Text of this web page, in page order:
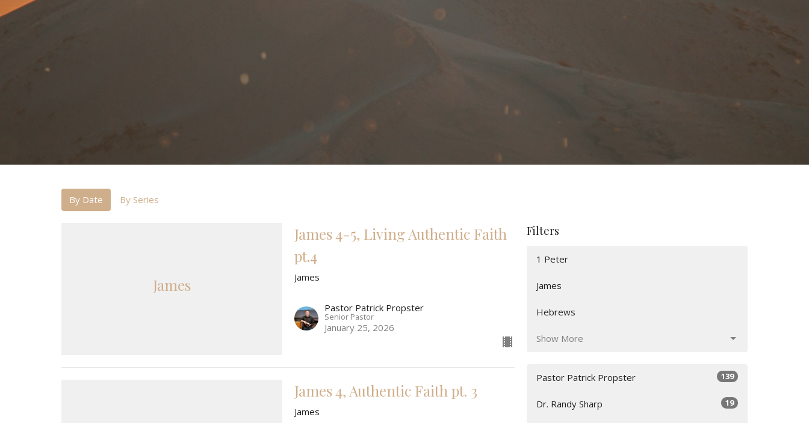
By Date By Series
James
James 4-5, Living Authentic Faith
pt.4
James
Pastor Patrick Propster
Senior Pastor
January 25, 2026
James 4, Authentic Faith pt. 3
James
Filters
1 Peter
James
Hebrews
Show More
Pastor Patrick Propster 139
Dr. Randy Sharp 19